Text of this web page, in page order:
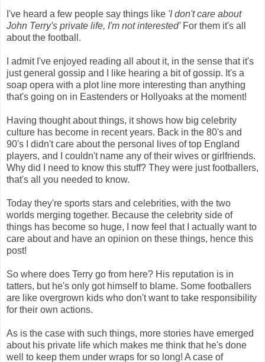
I've heard a few people say things like 'I don't care about
John Terry's private life, I'm not interested'For them it's all
about the football.
I admit I've enjoyed reading all about it, in the sense that it's
just general gossip and I like hearing a bit of gossip. It's a
soap opera with a plot line more interesting than anything
that's going on in Eastenders or Hollyoaks at the moment!
Having thought about things, it shows how big celebrity
culture has become in recent years. Back in the 80's and
90's I didn't care about the personal lives of top England
players, and I couldn't name any of their wives or girlfriends.
Why did I need to know this stuff? They were just footballers,
that's all you needed to know.
Today they're sports stars and celebrities, with the two
worlds merging together. Because the celebrity side of
things has become so huge, I now feel that I actually want to
care about and have an opinion on these things, hence this
post!
So where does Terry go from here? His reputation is in
tatters, but he's only got himself to blame. Some footballers
are like overgrown kids who don't want to take responsibility
for their own actions.
As is the case with such things, more stories have emerged
about his private life which makes me think that he's done
well to keep them under wraps for so long! A case of